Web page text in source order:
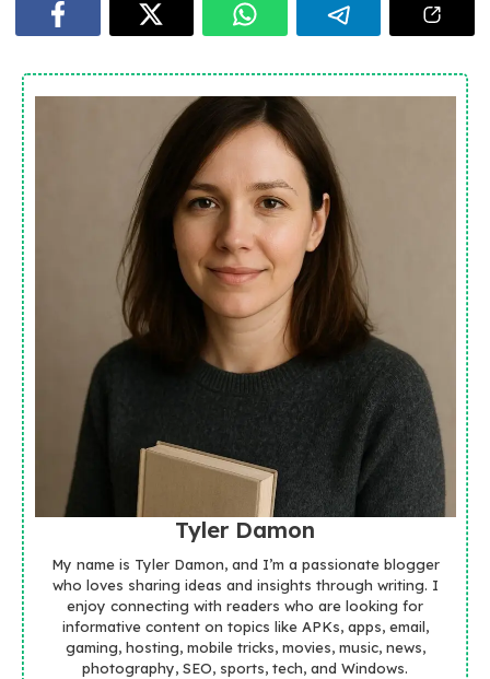
Tyler Damon
My name is Tyler Damon, and I’m a passionate blogger
who loves sharing ideas and insights through writing. I
enjoy connecting with readers who are looking for
informative content on topics like APKs, apps, email,
gaming, hosting, mobile tricks, movies, music, news,
photography, SEO, sports, tech, and Windows.